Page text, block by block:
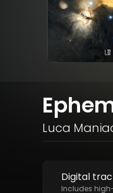
Luca
Digital
Includes